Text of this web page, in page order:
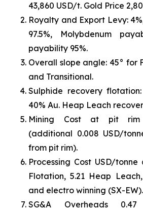
43,860 USD/t. Gold Price
Royalty and Export Levy:
97.5%, Molybdenum
payability 95%.
Overall slope angle: 45° for
and Transitional.
Sulphide recovery
40% Au. Heap Leach
Mining Cost at pit rim
(additional 0.008 USD/
from pit rim).
Processing Cost USD/tonne
Flotation, 5.21 Heap
and electro winning (SX-EW).
SG&A Overheads